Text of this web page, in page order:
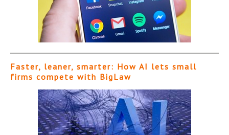
Faster, leaner, smarter: How AI lets small
firms compete with BigLaw